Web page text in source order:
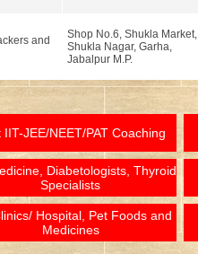
and
Shop No.6, Shukla Market,
Shukla Nagar, Garha,
Jabalpur M.P.
IIT-JEE/NEET/PAT Coaching
Diabetologists, Thyroid
Specialists
Hospital, Pet Foods and
Medicines